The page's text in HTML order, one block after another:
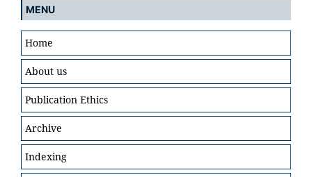
MENU
Home
About us
Publication Ethics
Archive
Indexing